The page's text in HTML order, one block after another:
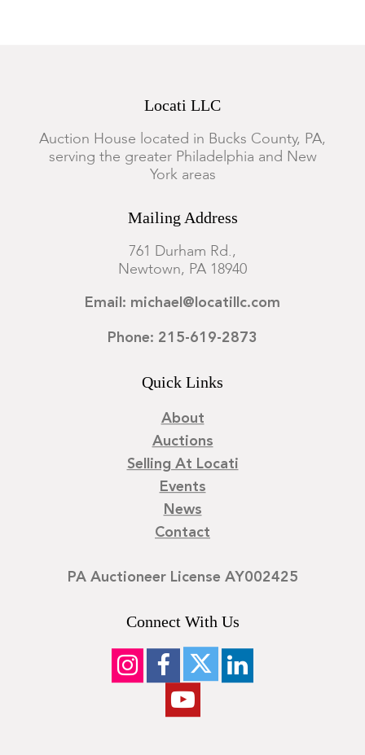
Locati LLC
Auction House located in Bucks County, PA,
serving the greater Philadelphia and New
York areas
Mailing Address
761 Durham Rd.,
Newtown, PA 18940
Email: michael@locatillc.com
Phone: 215-619-2873
Quick Links
About
Auctions
Selling At Locati
Events
News
Contact
PA Auctioneer License AY002425
Connect With Us